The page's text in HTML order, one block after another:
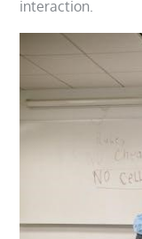
interaction.